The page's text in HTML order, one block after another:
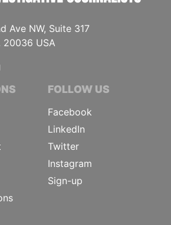
Ave NW, Suite 317
20036 USA
FOLLOW US
Facebook
LinkedIn
Twitter
Instagram
Sign-up